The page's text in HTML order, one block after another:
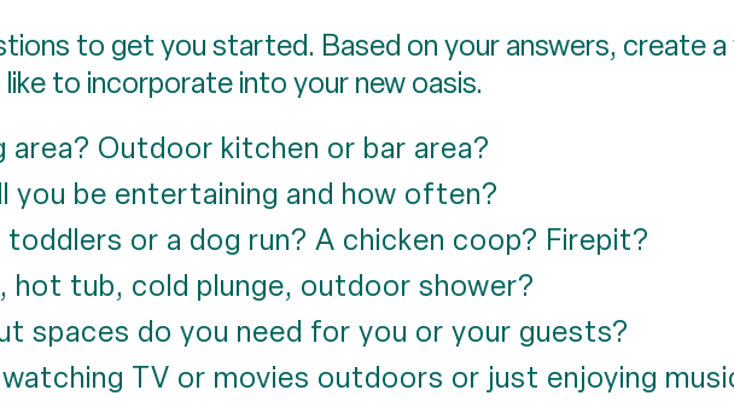
to get you started. Based on your answers, create
to incorporate into your new oasis.
area? Outdoor kitchen or bar area?
you be entertaining and how often?
or a dog run? A chicken coop? Firepit?
hot tub, cold plunge, outdoor shower?
spaces do you need for you or your guests?
TV or movies outdoors or just enjoying